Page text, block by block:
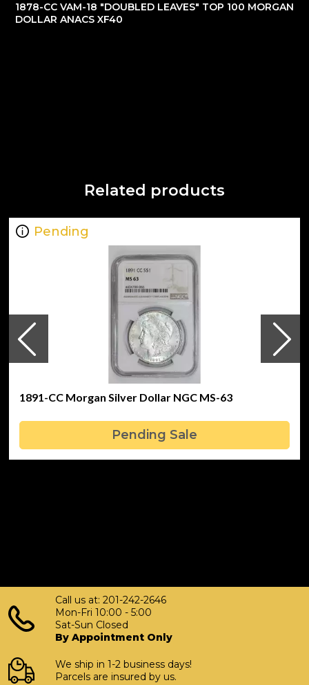
1878-CC VAM-18 "DOUBLED LEAVES" TOP 100 MORGAN
DOLLAR ANACS XF40
Related products
Pending
1891-CC Morgan Silver Dollar NGC MS-63
Pending Sale
Call us at: 201-242-2646
Mon-Fri 10:00 - 5:00
Sat-Sun Closed
By Appointment Only
We ship in 1-2 business days!
Parcels are insured by us.